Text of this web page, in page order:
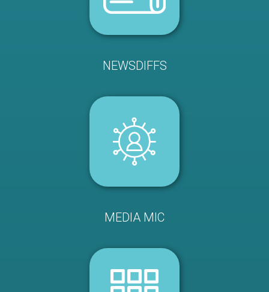
NEWSDIFFS
MEDIA MIC